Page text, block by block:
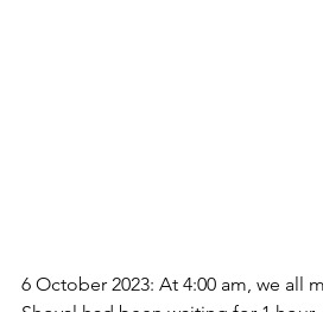
6 October 2023: At 4:00 am, we all